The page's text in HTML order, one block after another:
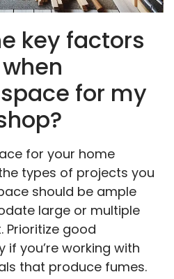
key factors
for my
for your home
types of projects you
should be ample
large or multiple
Prioritize good
if you’re working with
that produce fumes.